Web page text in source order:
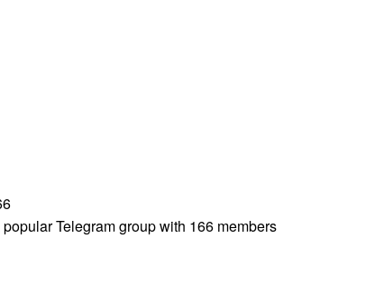
Telegram group with 166 members